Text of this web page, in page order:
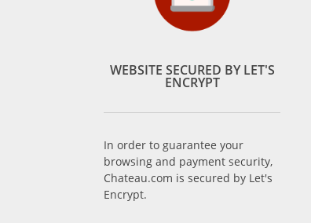
WEBSITE SECURED BY LET'S
ENCRYPT
In order to guarantee your
browsing and payment security,
Chateau.com is secured by Let's
Encrypt.